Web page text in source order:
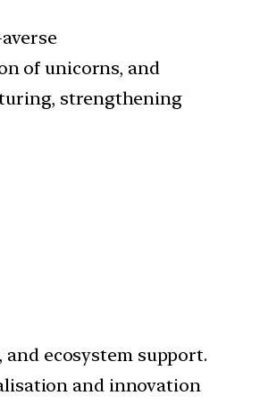
of unicorns, and
strengthening
ecosystem support.
and innovation